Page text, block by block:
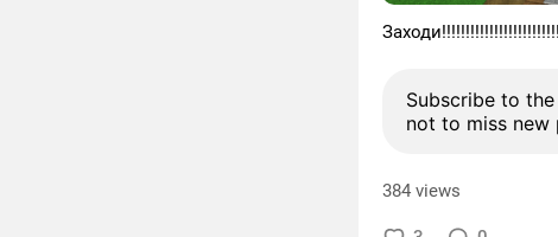
Subscribe to
not to miss new
384 views